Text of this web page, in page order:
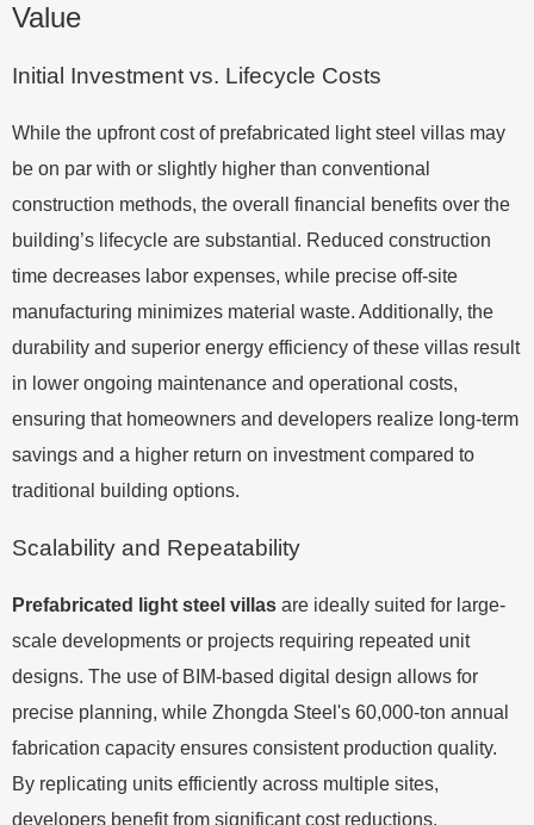
Value
Initial Investment vs. Lifecycle Costs
While the upfront cost of prefabricated light steel villas may
be on par with or slightly higher than conventional
construction methods, the overall financial benefits over the
building’s lifecycle are substantial. Reduced construction
time decreases labor expenses, while precise off-site
manufacturing minimizes material waste. Additionally, the
durability and superior energy efficiency of these villas result
in lower ongoing maintenance and operational costs,
ensuring that homeowners and developers realize long-term
savings and a higher return on investment compared to
traditional building options.
Scalability and Repeatability
Prefabricated light steel villas are ideally suited for large-
scale developments or projects requiring repeated unit
designs. The use of BIM-based digital design allows for
precise planning, while Zhongda Steel's 60,000-ton annual
fabrication capacity ensures consistent production quality.
By replicating units efficiently across multiple sites,
developers benefit from significant cost reductions,